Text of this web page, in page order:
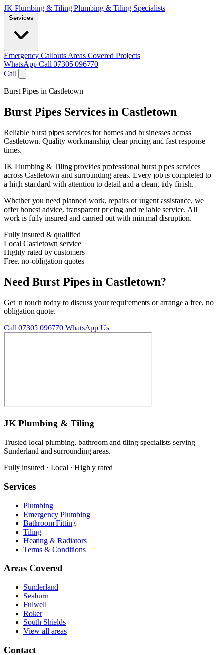
JK Plumbing & Tiling Plumbing & Tiling Specialists
Services
Emergency Callouts Areas Covered Projects
WhatsApp Call 07305 096770
Call
Burst Pipes in Castletown
Burst Pipes Services in Castletown
Reliable burst pipes services for homes and businesses across
Castletown. Quality workmanship, clear pricing and fast response
times.
JK Plumbing & Tiling provides professional burst pipes services
across Castletown and surrounding areas. Every job is completed to
a high standard with attention to detail and a clean, tidy finish.
Whether you need planned work, repairs or urgent assistance, we
offer honest advice, transparent pricing and reliable service. All
work is fully insured and carried out with minimal disruption.
Fully insured & qualified
Local Castletown service
Highly rated by customers
Free, no-obligation quotes
Need Burst Pipes in Castletown?
Get in touch today to discuss your requirements or arrange a free, no
obligation quote.
Call 07305 096770 WhatsApp Us
JK Plumbing & Tiling
Trusted local plumbing, bathroom and tiling specialists serving
Sunderland and surrounding areas.
Fully insured · Local · Highly rated
Services
Plumbing
Emergency Plumbing
Bathroom Fitting
Tiling
Heating & Radiators
Terms & Conditions
Areas Covered
Sunderland
Seaburn
Fulwell
Roker
South Shields
View all areas
Contact